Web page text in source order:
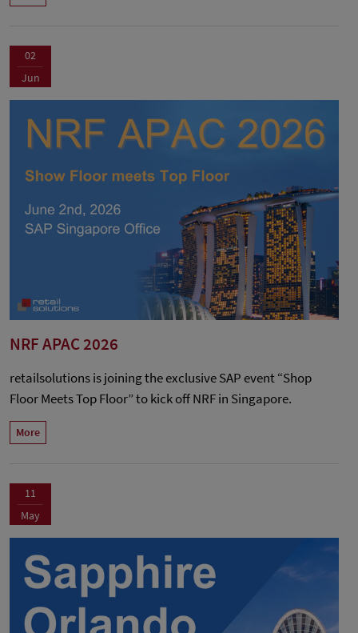
02
Jun
NRF APAC 2026
retailsolutions is joining the exclusive SAP event “Shop
Floor Meets Top Floor” to kick off NRF in Singapore.
More
11
May